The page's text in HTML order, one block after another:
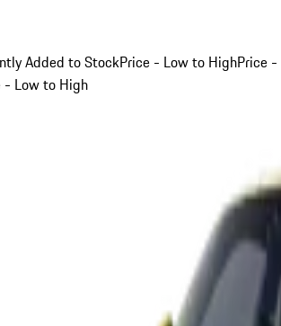
Added to StockPrice - Low to HighPrice -
- Low to High